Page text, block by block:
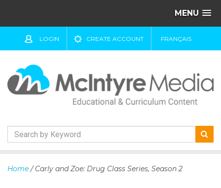
MENU
LOGIN CREATE ACCOUNT FRANÇAIS
kHome / Carly and Zoe: Drug Class Series, Season 2